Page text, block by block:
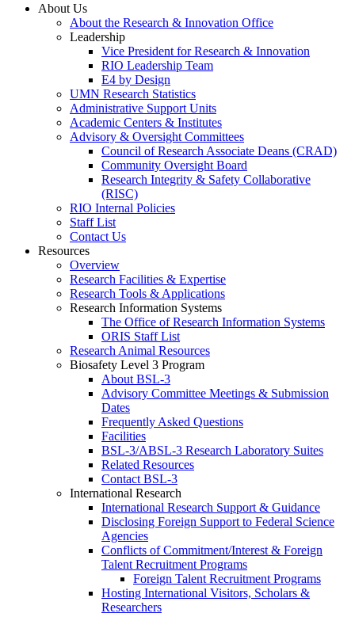
About Us
About the Research & Innovation Office
Leadership
Vice President for Research & Innovation
RIO Leadership Team
E4 by Design
UMN Research Statistics
Administrative Support Units
Academic Centers & Institutes
Advisory & Oversight Committees
Council of Research Associate Deans (CRAD)
Community Oversight Board
Research Integrity & Safety Collaborative
(RISC)
RIO Internal Policies
Staff List
Contact Us
Resources
Overview
Research Facilities & Expertise
Research Tools & Applications
Research Information Systems
The Office of Research Information Systems
ORIS Staff List
Research Animal Resources
Biosafety Level 3 Program
About BSL-3
Advisory Committee Meetings & Submission
Dates
Frequently Asked Questions
Facilities
BSL-3/ABSL-3 Research Laboratory Suites
Related Resources
Contact BSL-3
International Research
International Research Support & Guidance
Disclosing Foreign Support to Federal Science
Agencies
Conflicts of Commitment/Interest & Foreign
Talent Recruitment Programs
Foreign Talent Recruitment Programs
Hosting International Visitors, Scholars &
Researchers